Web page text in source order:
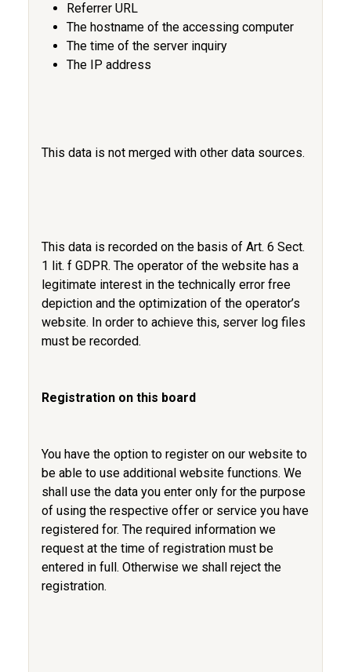
Referrer URL
The hostname of the accessing computer
The time of the server inquiry
The IP address
This data is not merged with other data sources.
This data is recorded on the basis of Art. 6 Sect.
1 lit. f GDPR. The operator of the website has a
legitimate interest in the technically error free
depiction and the optimization of the operator’s
website. In order to achieve this, server log files
must be recorded.
Registration on this board
You have the option to register on our website to
be able to use additional website functions. We
shall use the data you enter only for the purpose
of using the respective offer or service you have
registered for. The required information we
request at the time of registration must be
entered in full. Otherwise we shall reject the
registration.